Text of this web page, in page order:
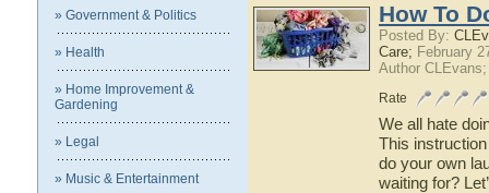
» Government & Politics
» Health
» Home Improvement &
Gardening
» Legal
» Music & Entertainment
How To
Posted By:
Care; February
Author CLEvans;
Rate
We all hate
This
do your own
waiting for?